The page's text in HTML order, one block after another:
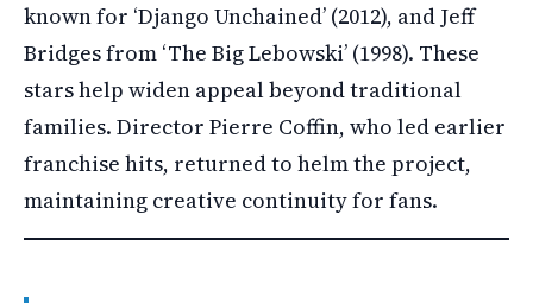
known for ‘Django Unchained’ (2012), and Jeff
Bridges from ‘The Big Lebowski’ (1998). These
stars help widen appeal beyond traditional
families. Director Pierre Coffin, who led earlier
franchise hits, returned to helm the project,
maintaining creative continuity for fans.